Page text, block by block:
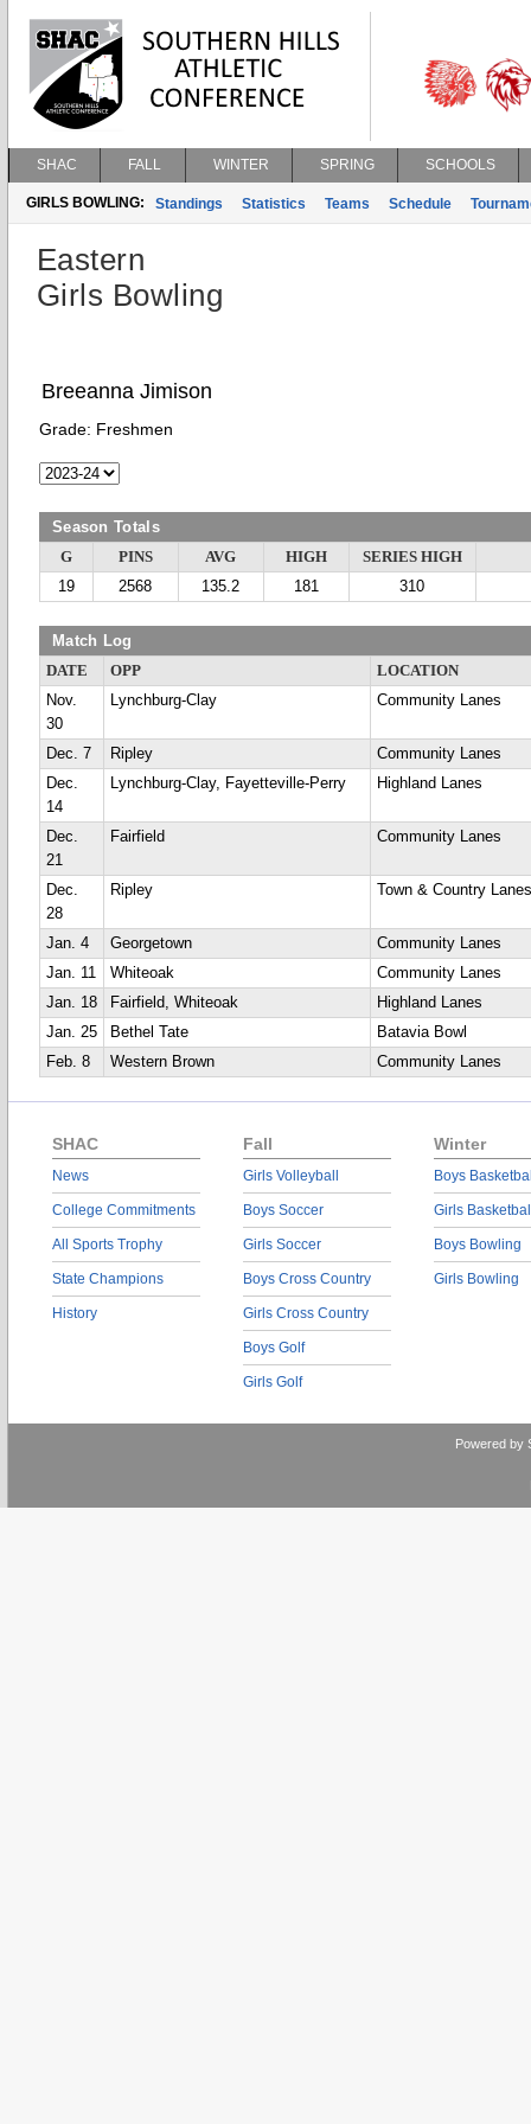
SHAC FALL WINTER SPRING SCHOOLS
GIRLS BOWLING: Standings Statistics Teams Schedule
Eastern
Girls Bowling
Breeanna Jimison
Grade: Freshmen
Season Totals
G PINS AVG HIGH
SERIES HIGH
19
2568 135.2 181 310
Match Log
DATE OPP
LOCATION
Nov.
30
Lynchburg-Clay Community Lanes
Dec. 7 Ripley
Community Lanes
Dec.
14
Lynchburg-Clay, Fayetteville-Perry Highland Lanes
Dec.
21
Fairfield Community Lanes
Dec.
28
Ripley Town & Country Lanes
Jan. 4 Georgetown
Community Lanes
Jan. 11
Whiteoak
Community Lanes
Jan. 18
Fairfield, Whiteoak
Highland Lanes
Jan. 25
Bethel Tate
Batavia Bowl
Feb. 8
Western Brown Community Lanes
SHAC
News
College Commitments
All Sports Trophy
State Champions
History
Fall
Girls Volleyball
Boys Soccer
Girls Soccer
Boys Cross Country
Girls Cross Country
Boys Golf
Girls Golf
Winter
Boys
Girls
Boys Bowling
Girls Bowling
Powered by